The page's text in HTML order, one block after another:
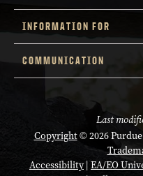
INFORMATION FOR
COMMUNICATION
Last
Copyright© 2026
Accessibility| EA/EO